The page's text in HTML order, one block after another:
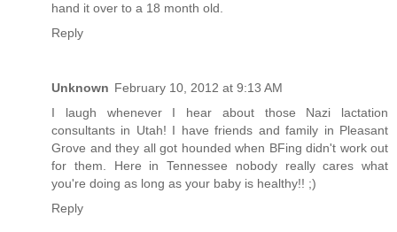
hand it over to a 18 month old.
Reply
Unknown February 10, 2012 at 9:13 AM
I laugh whenever I hear about those Nazi lactation
consultants in Utah! I have friends and family in Pleasant
Grove and they all got hounded when BFing didn't work out
for them. Here in Tennessee nobody really cares what
you're doing as long as your baby is healthy!! ;)
Reply